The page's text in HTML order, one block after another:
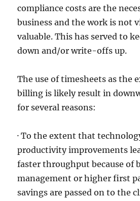
compliance costs are the
business and the work is not
valuable. This has served to
down and/or write-offs up.
The use of timesheets as the
billing is likely result in
for several reasons:
· To the extent that
productivity improvements
faster throughput because of
management or higher first
savings are passed on to the